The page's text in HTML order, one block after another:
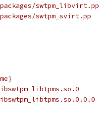
swtpm_libvirt.pp
swtpm_svirt.pp